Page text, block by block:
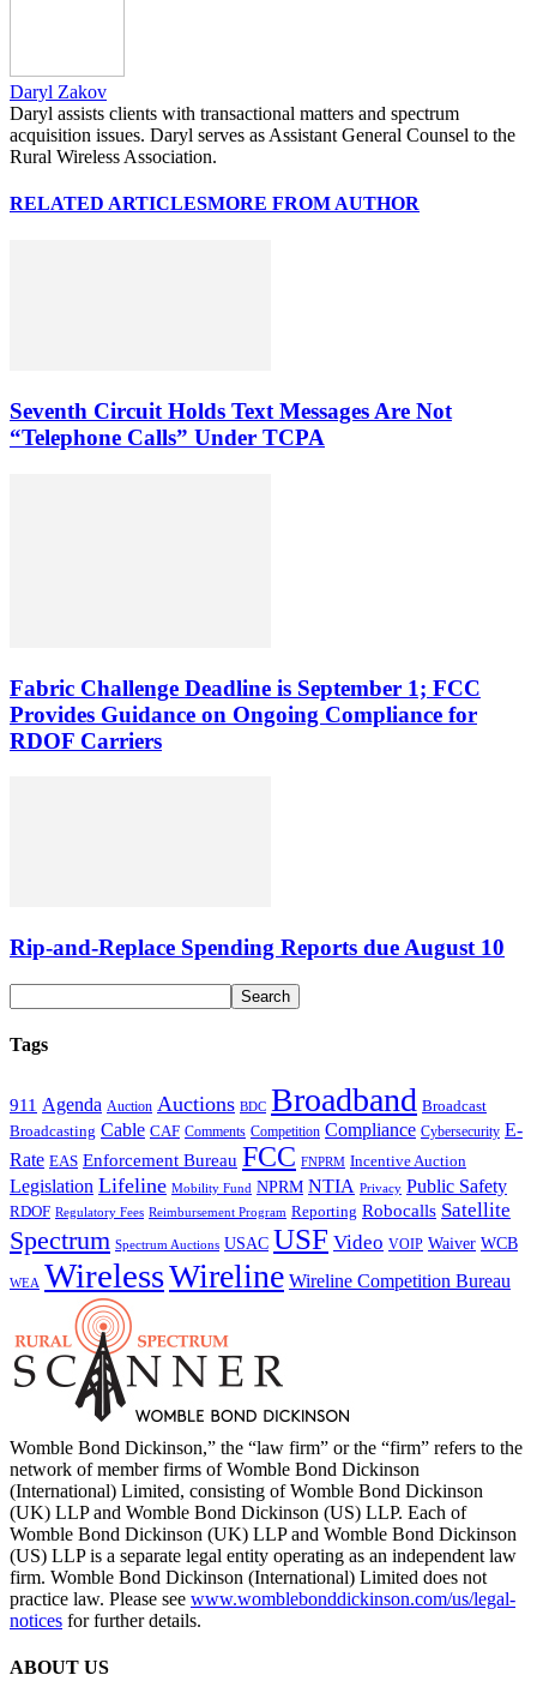
Daryl Zakov
Daryl assists clients with transactional matters and spectrum
acquisition issues. Daryl serves as Assistant General Counsel to the
Rural Wireless Association.
RELATED ARTICLESMORE FROM AUTHOR
Seventh Circuit Holds Text Messages Are Not
“Telephone Calls” Under TCPA
Fabric Challenge Deadline is September 1; FCC
Provides Guidance on Ongoing Compliance for
RDOF Carriers
Rip-and-Replace Spending Reports due August 10
Tags
911 Agenda Auction Auctions BDC Broadband Broadcast
Broadcasting Cable CAF Comments Competition Compliance Cybersecurity E-
Rate EAS Enforcement Bureau FCC FNPRM Incentive Auction
Legislation Lifeline Mobility Fund NPRM NTIA Privacy Public Safety
RDOF Regulatory Fees Reimbursement Program Reporting Robocalls Satellite
Spectrum Spectrum Auctions USAC USF Video VOIP Waiver WCB
WEA WirelessWireline Wireline Competition Bureau
Womble Bond Dickinson,” the “law firm” or the “firm” refers to the
network of member firms of Womble Bond Dickinson
(International) Limited, consisting of Womble Bond Dickinson
(UK) LLP and Womble Bond Dickinson (US) LLP. Each of
Womble Bond Dickinson (UK) LLP and Womble Bond Dickinson
(US) LLP is a separate legal entity operating as an independent law
firm. Womble Bond Dickinson (International) Limited does not
practice law. Please see www.womblebonddickinson.com/us/legal-
notices for further details.
ABOUT US